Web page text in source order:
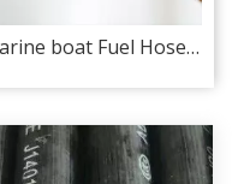
Marine boat Fuel Hose ISO 7840 A1 / SAE J1527